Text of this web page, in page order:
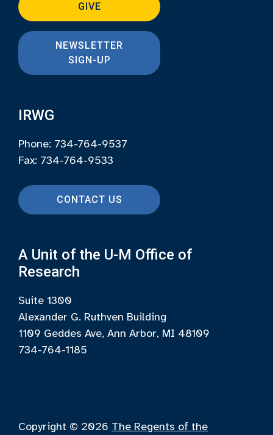
GIVE
NEWSLETTER
SIGN-UP
IRWG
Phone: 734-764-9537
Fax: 734-764-9533
CONTACT US
A Unit of the U-M Office of
Research
Suite 1300
Alexander G. Ruthven Building
1109 Geddes Ave, Ann Arbor, MI 48109
734-764-1185
Copyright © 2026 The Regents of the